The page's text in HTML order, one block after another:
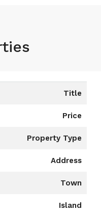
Title
Price
Property Type
Address
Town
Island